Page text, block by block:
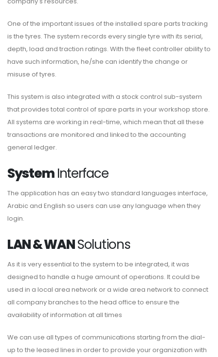
One of the important issues of the installed spare parts tracking
is the tyres. The system records every single tyre with its serial,
depth, load and traction ratings. With the fleet controller ability to
have such information, he/she can identify the change or
misuse of tyres.
This system is also integrated with a stock control sub-system
that provides total control of spare parts in your workshop store.
All systems are working in real-time, which mean that all these
transactions are monitored and linked to the accounting
general ledger.
SystemInterface
The application has an easy two standard languages interface,
Arabic and English so users can use any language when they
login.
LAN & WANSolutions
As it is very essential to the system to be integrated, it was
designed to handle a huge amount of operations. It could be
used in a local area network or a wide area network to connect
all company branches to the head office to ensure the
availability of information at all times
We can use all types of communications starting from the dial-
up to the leased lines in order to provide your organization with